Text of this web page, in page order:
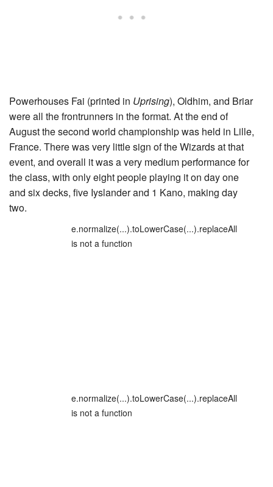
Powerhouses Fai (printed in Uprising), Oldhim, and Briar
were all the frontrunners in the format. At the end of
August the second world championship was held in Lille,
France. There was very little sign of the Wizards at that
event, and overall it was a very medium performance for
the class, with only eight people playing it on day one
and six decks, five Iyslander and 1 Kano, making day
two.
e.normalize(...).toLowerCase(...).replaceAll
is not a function
e.normalize(...).toLowerCase(...).replaceAll
is not a function